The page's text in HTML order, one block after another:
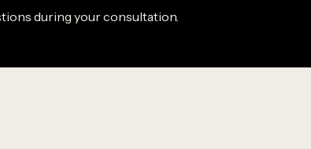
during your consultation.